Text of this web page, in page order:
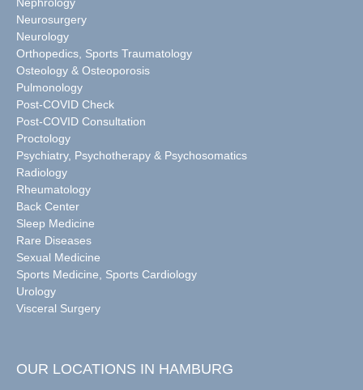
Nephrology
Neurosurgery
Neurology
Orthopedics, Sports Traumatology
Osteology & Osteoporosis
Pulmonology
Post-COVID Check
Post-COVID Consultation
Proctology
Psychiatry, Psychotherapy & Psychosomatics
Radiology
Rheumatology
Back Center
Sleep Medicine
Rare Diseases
Sexual Medicine
Sports Medicine, Sports Cardiology
Urology
Visceral Surgery
OUR LOCATIONS IN HAMBURG